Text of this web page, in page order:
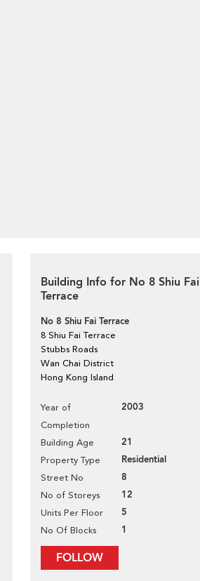
Building Info for No 8 Shiu Fai
Terrace
No 8 Shiu Fai Terrace
8 Shiu Fai Terrace
Stubbs Roads
Wan Chai District
Hong Kong Island
Year of
Completion
2003
Building Age 21
Property Type Residential
Street No 8
No of Storeys 12
Units Per Floor 5
No Of Blocks 1
FOLLOW